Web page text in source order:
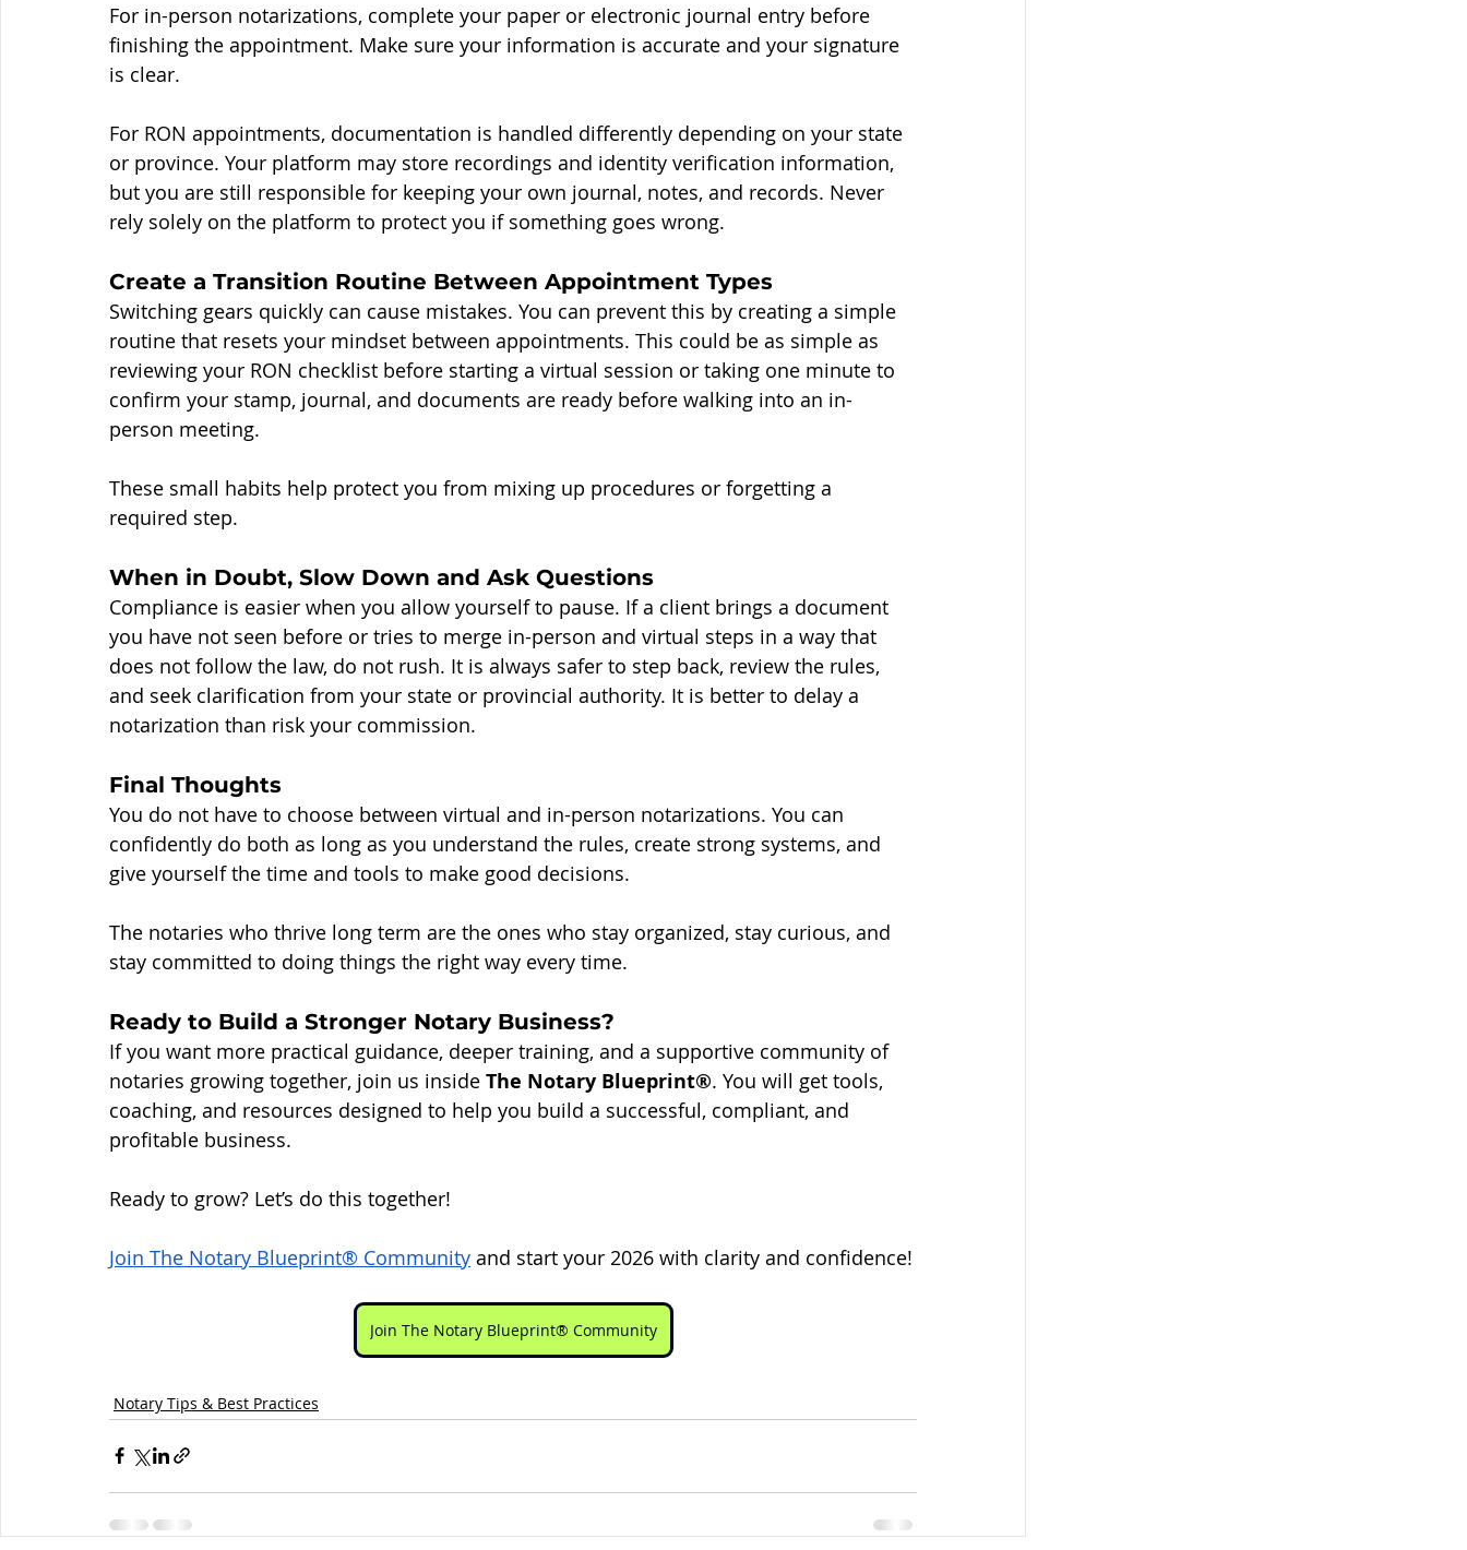
For in-person notarizations, complete your paper or electronic journal entry before
finishing the appointment. Make sure your information is accurate and your signature
is clear.
For RON appointments, documentation is handled differently depending on your state
or province. Your platform may store recordings and identity verification information,
but you are still responsible for keeping your own journal, notes, and records. Never
rely solely on the platform to protect you if something goes wrong.
Create a Transition Routine Between Appointment Types
Switching gears quickly can cause mistakes. You can prevent this by creating a simple
routine that resets your mindset between appointments. This could be as simple as
reviewing your RON checklist before starting a virtual session or taking one minute to
confirm your stamp, journal, and documents are ready before walking into an in-
person meeting.
These small habits help protect you from mixing up procedures or forgetting a
required step.
When in Doubt, Slow Down and Ask Questions
Compliance is easier when you allow yourself to pause. If a client brings a document
you have not seen before or tries to merge in-person and virtual steps in a way that
does not follow the law, do not rush. It is always safer to step back, review the rules,
and seek clarification from your state or provincial authority. It is better to delay a
notarization than risk your commission.
Final Thoughts
You do not have to choose between virtual and in-person notarizations. You can
confidently do both as long as you understand the rules, create strong systems, and
give yourself the time and tools to make good decisions.
The notaries who thrive long term are the ones who stay organized, stay curious, and
stay committed to doing things the right way every time.
Ready to Build a Stronger Notary Business?
If you want more practical guidance, deeper training, and a supportive community of
notaries growing together, join us inside The Notary Blueprint®. You will get tools,
coaching, and resources designed to help you build a successful, compliant, and
profitable business.
Ready to grow? Let’s do this together!
Join The Notary Blueprint® Community and start your 2026 with clarity and confidence!
Join The Notary Blueprint® Community
Notary Tips & Best Practices